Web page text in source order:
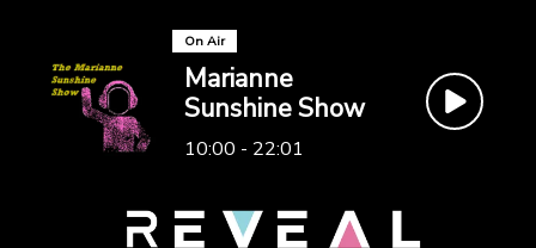
On Air
Marianne
Sunshine Show
10:00 - 22:01